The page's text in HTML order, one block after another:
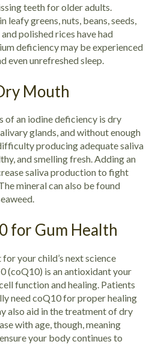
teeth for older adults.
leafy greens, nuts, beans, seeds,
polished rices have had
deficiency may be experienced
even unrefreshed sleep.
Mouth
of an iodine deficiency is dry
glands, and without enough
producing adequate saliva
and smelling fresh. Adding an
saliva production to fight
mineral can also be found
for Gum Health
your child’s next science
(coQ10) is an antioxidant your
function and healing. Patients
need coQ10 for proper healing
also aid in the treatment of dry
with age, though, meaning
your body continues to